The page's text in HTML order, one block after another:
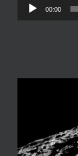
00:00